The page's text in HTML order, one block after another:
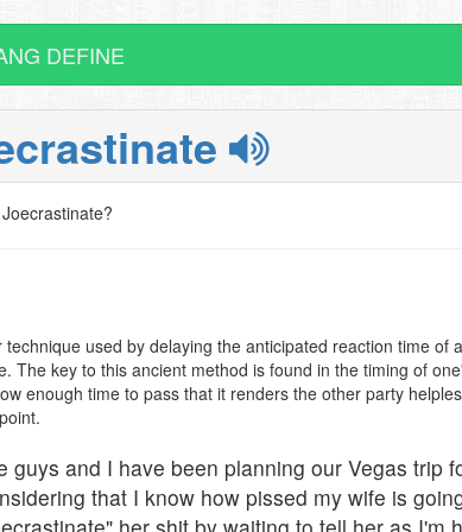
DEFINE
technique used by delaying the anticipated reaction time of
The key to this ancient method is found in the timing of
enough time to pass that it renders the other party
guys and I have been planning our Vegas trip
that I know how pissed my wife is